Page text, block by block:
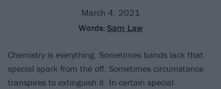
March 4, 2021
Words: Sam Law
Chemistry is everything. Sometimes bands lack that
special spark from the off. Sometimes circumstance
transpires to extinguish it. In certain special